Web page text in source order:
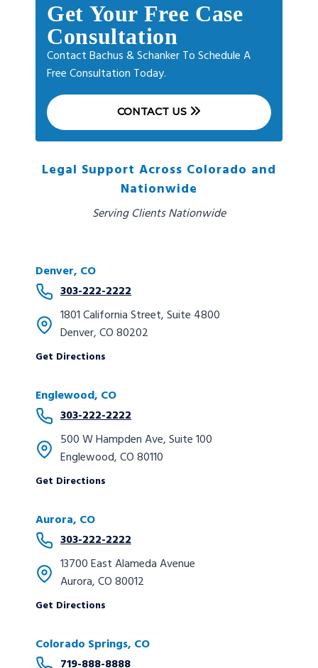
Get Your Free Case
Consultation
Contact Bachus & Schanker To Schedule A
Free Consultation Today.
CONTACT US
Legal Support Across Colorado and
Nationwide
Serving Clients Nationwide
Denver, CO
303-222-2222
1801 California Street, Suite 4800
Denver, CO 80202
Get Directions
Englewood, CO
303-222-2222
500 W Hampden Ave, Suite 100
Englewood, CO 80110
Get Directions
Aurora, CO
303-222-2222
13700 East Alameda Avenue
Aurora, CO 80012
Get Directions
Colorado Springs, CO